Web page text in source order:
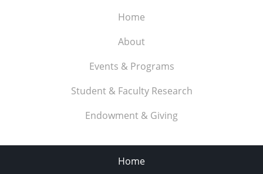
Home
About
Events & Programs
Student & Faculty Research
Endowment & Giving
Home